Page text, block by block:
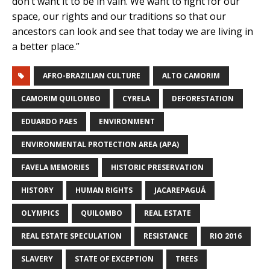
space, our rights and our traditions so that our
ancestors can look and see that today we are living in
a better place.”
AFRO-BRAZILIAN CULTURE ALTO CAMORIM
CAMORIM QUILOMBO CYRELA DEFORESTATION
EDUARDO PAES ENVIRONMENT
ENVIRONMENTAL PROTECTION AREA (APA)
FAVELA MEMORIES HISTORIC PRESERVATION
HISTORY HUMAN RIGHTS JACAREPAGUÁ
OLYMPICS QUILOMBO REAL ESTATE
REAL ESTATE SPECULATION RESISTANCE RIO 2016
SLAVERY STATE OF EXCEPTION TREES